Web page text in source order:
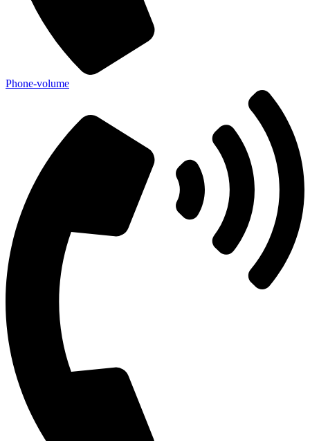
Phone-volume